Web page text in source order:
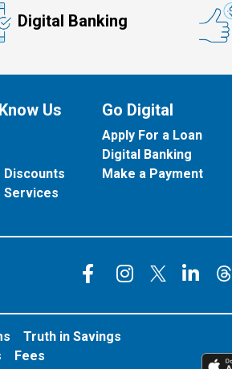
Digital Banking
Us
Discounts
Services
Go Digital
Apply For a Loan
Digital Banking
Make a Payment
Connect
Truth in Savings
Fees